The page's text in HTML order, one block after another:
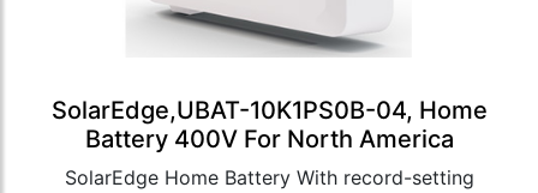
SolarEdge,UBAT-10K1PS0B-04, Home
Battery 400V For North America
SolarEdge Home Battery With record-setting